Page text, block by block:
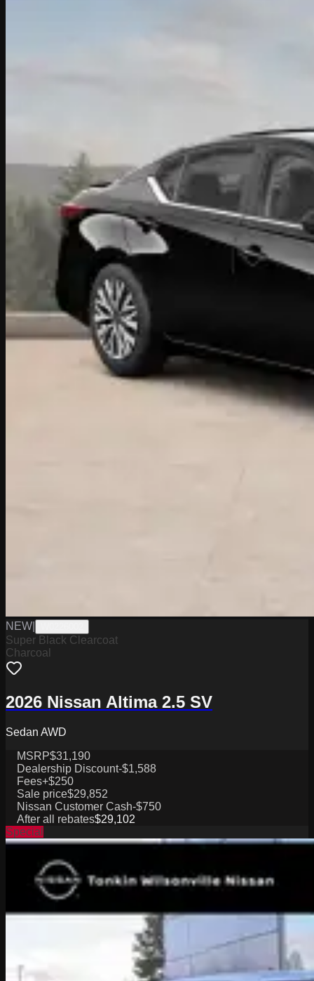
NEW
Super Black Clearcoat
Charcoal
2026 Nissan Altima 2.5 SV
Sedan AWD
MSRP$31,190
Dealership Discount-$1,588
Fees+$250
Sale price$29,852
Nissan Customer Cash-$750
After all rebates$29,102
Special